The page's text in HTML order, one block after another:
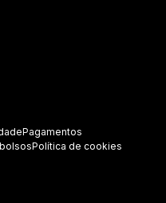
Pagamentos
Política de cookies